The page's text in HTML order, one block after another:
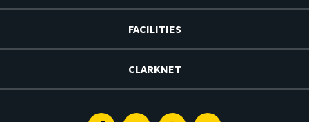
FACILITIES
CLARKNET